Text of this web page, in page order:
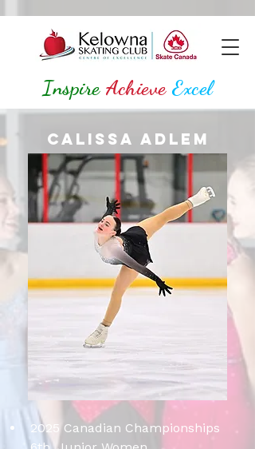
Inspire Achieve Excel
Calissa Adlem
2025 Canadian Championships